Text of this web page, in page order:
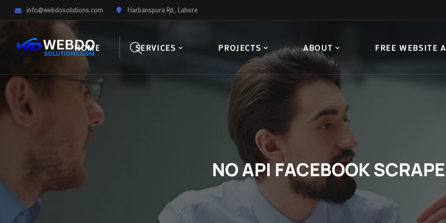
info@webdosolutions.com Harbanspura Rd,, Lahore
HOME SERVICES PROJECTS ABOUT FREE WEBSITE
NO API FACEBOOK